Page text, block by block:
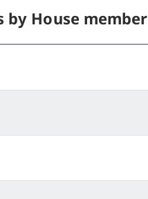
by House member